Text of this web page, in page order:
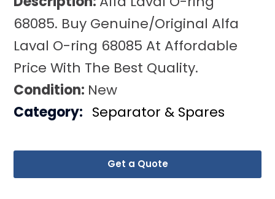
68085. Buy Genuine/Original Alfa
Laval O-ring 68085 At Affordable
Price With The Best Quality.
Condition: New
Get a Quote
Category: Separator & Spares